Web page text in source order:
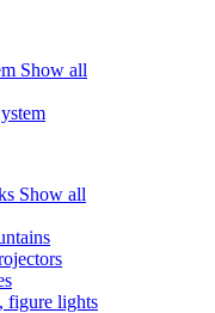
Show all
Show all
figure lights